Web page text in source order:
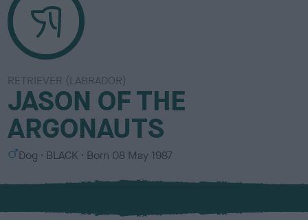
RETRIEVER (LABRADOR)
JASON OF THE
ARGONAUTS
S
x
Dog
C
l
u
BLACK Born 08 May 1987